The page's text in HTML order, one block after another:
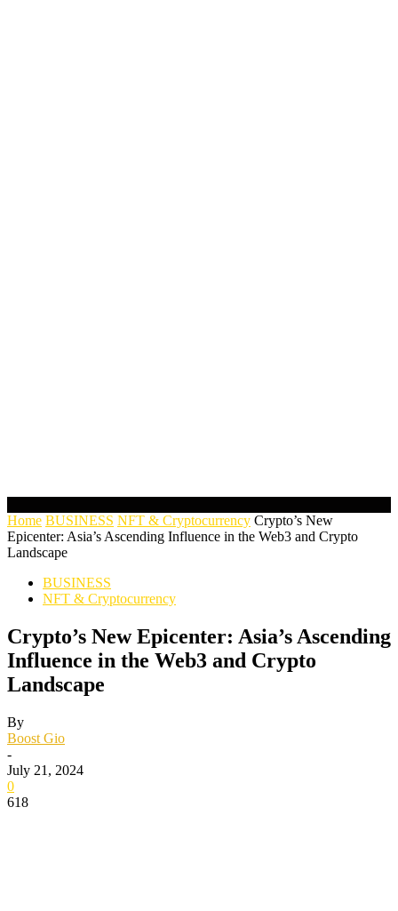
Home BUSINESS NFT & Cryptocurrency Crypto’s New
Epicenter: Asia’s Ascending Influence in the Web3 and Crypto
Landscape
BUSINESS
NFT & Cryptocurrency
Crypto’s New Epicenter: Asia’s Ascending
Influence in the Web3 and Crypto
Landscape
By
Boost Gio
-
July 21, 2024
0
618